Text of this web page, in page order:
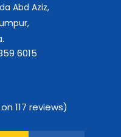
Abd Aziz,
6015
117 reviews)